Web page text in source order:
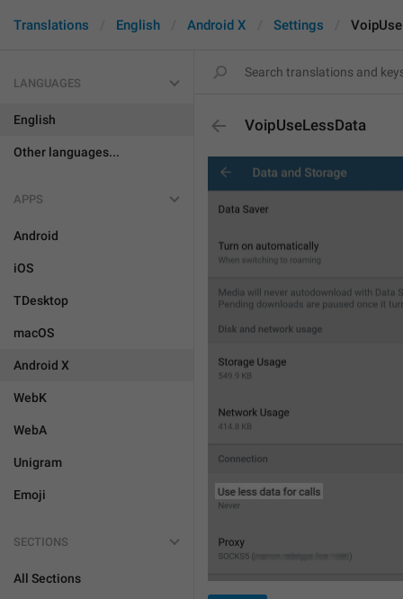
Translations English Android X Settings
LANGUAGES
English
Other languages...
APPS
Android
iOS
TDesktop
macOS
Android X
WebK
WebA
Unigram
Emoji
SECTIONS
All Sections
VoipUseLessData